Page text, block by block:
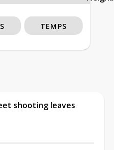
TEMPS
shooting leaves